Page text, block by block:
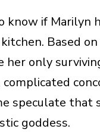
know if Marilyn
Based
her only
speculate that
goddess.